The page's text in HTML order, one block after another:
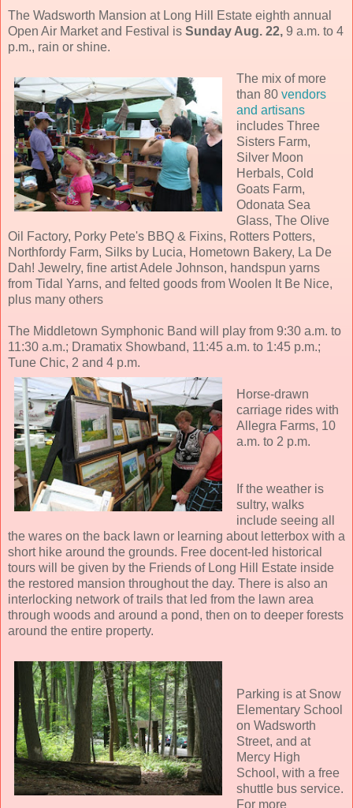
The Wadsworth Mansion at Long Hill Estate eighth annual
Open Air Market and Festival is Sunday Aug. 22, 9 a.m. to 4
p.m., rain or shine.
The mix of more
than 80 vendors
and artisans
includes Three
Sisters Farm,
Silver Moon
Herbals, Cold
Goats Farm,
Odonata Sea
Glass, The Olive
Oil Factory, Porky Pete's BBQ & Fixins, Rotters Potters,
Northfordy Farm, Silks by Lucia, Hometown Bakery, La De
Dah! Jewelry, fine artist Adele Johnson, handspun yarns
from Tidal Yarns, and felted goods from Woolen It Be Nice,
plus many others
The Middletown Symphonic Band will play from 9:30 a.m. to
11:30 a.m.; Dramatix Showband, 11:45 a.m. to 1:45 p.m.;
Tune Chic, 2 and 4 p.m.
Horse-drawn
carriage rides with
Allegra Farms, 10
a.m. to 2 p.m.
If the weather is
sultry, walks
include seeing all
the wares on the back lawn or learning about letterbox with a
short hike around the grounds. Free docent-led historical
tours will be given by the Friends of Long Hill Estate inside
the restored mansion throughout the day. There is also an
interlocking network of trails that led from the lawn area
through woods and around a pond, then on to deeper forests
around the entire property.
Parking is at Snow
Elementary School
on Wadsworth
Street, and at
Mercy High
School, with a free
shuttle bus service.
For more